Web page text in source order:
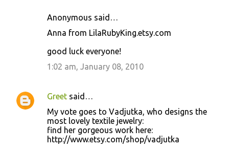
Anonymous said…
Anna from LilaRubyKing.etsy.com
good luck everyone!
1:02 am, January 08, 2010
Greet said…
My vote goes to Vadjutka, who designs the
most lovely textile jewelry:
find her gorgeous work here:
http://www.etsy.com/shop/vadjutka